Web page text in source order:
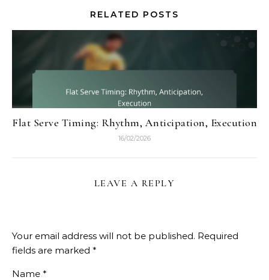
RELATED POSTS
Flat Serve Timing: Rhythm, Anticipation, Execution
16/02/2026
LEAVE A REPLY
Your email address will not be published. Required
fields are marked *
Name *